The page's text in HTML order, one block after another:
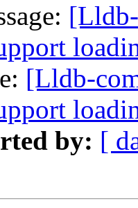
[Lldb-
by: [